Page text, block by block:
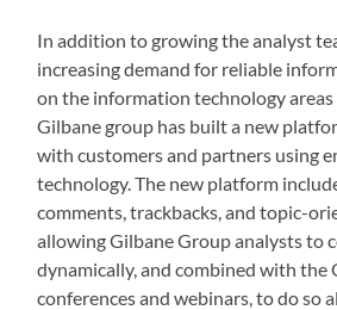
In addition to growing the analyst
increasing demand for reliable
on the information technology areas
Gilbane group has built a new
with customers and partners using
technology. The new platform
comments, trackbacks, and topic-
allowing Gilbane Group analysts to
dynamically, and combined with the
conferences and webinars, to do so